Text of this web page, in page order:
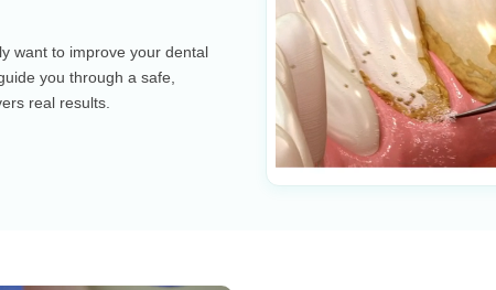
want to improve your dental
you through a safe,
real results.